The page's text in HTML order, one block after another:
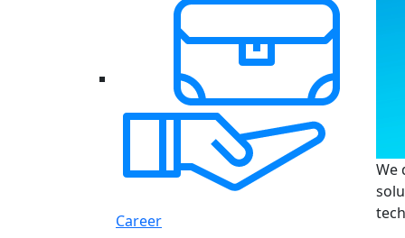
Career
We